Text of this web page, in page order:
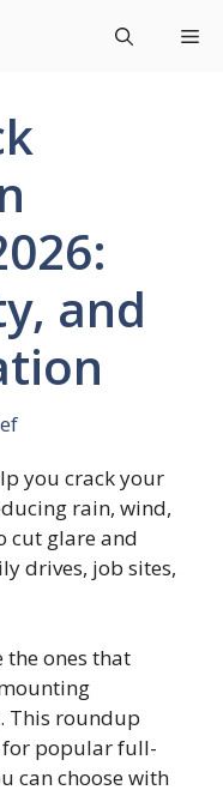
and
you crack your
rain, wind,
cut glare and
drives, job sites,
the ones that
This roundup
for popular full-
can choose with